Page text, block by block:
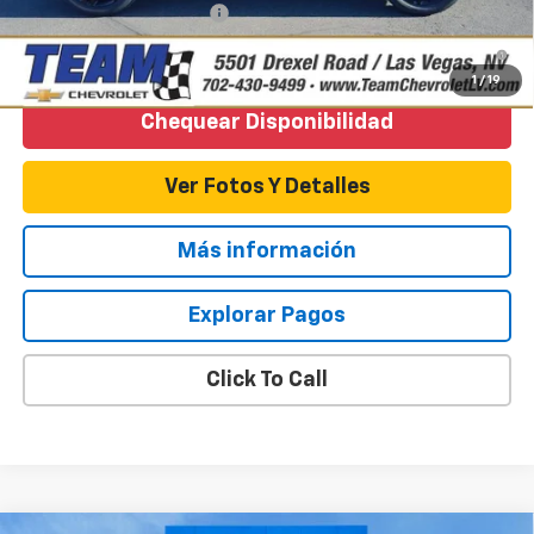
1 / 19
GM First Responder Offer
-$500
3.9% APR for 36 Months and 90 Day Payment Deferral For Well-
Qualified Buyers When Financed w/ GM Financial
Chequear Disponibilidad
Ver Fotos Y Detalles
Más información
Explorar Pagos
Click To Call